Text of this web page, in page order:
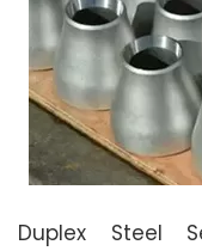
Duplex Steel